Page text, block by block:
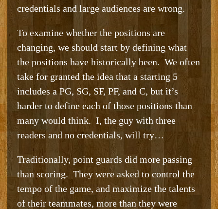
credentials and large audiences are wrong.
To examine whether the positions are
changing, we should start by defining what
the positions have historically been. We often
take for granted the idea that a starting 5
includes a PG, SG, SF, PF, and C, but it’s
harder to define each of those positions than
many would think. I, the guy with three
readers and no credentials, will try…
Traditionally, point guards did more passing
than scoring. They were asked to control the
tempo of the game, and maximize the talents
of their teammates, more than they were